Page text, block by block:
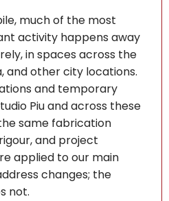
much of the most
activity happens away
in spaces across the
and other city locations.
and temporary
Piu and across these
same fabrication
and project
applied to our main
changes; the
not.